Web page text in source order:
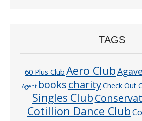
TAGS
60 Plus Club Aero Club
Agent bookscharityCheck Out
Singles Club
Cotillion Dance Club